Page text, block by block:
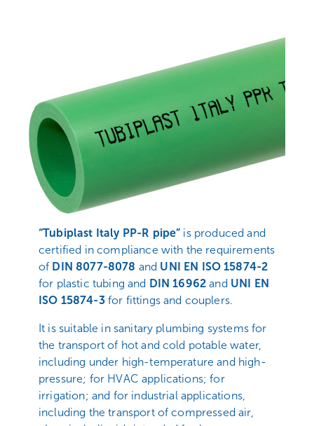
“Tubiplast Italy PP-R pipe” is produced and
certified in compliance with the requirements
of DIN 8077-8078 and UNI EN ISO 15874-2
for plastic tubing and DIN 16962 and UNI EN
ISO 15874-3for fittings and couplers.
It is suitable in sanitary plumbing systems for
the transport of hot and cold potable water,
including under high-temperature and high-
pressure; for HVAC applications; for
irrigation; and for industrial applications,
including the transport of compressed air,